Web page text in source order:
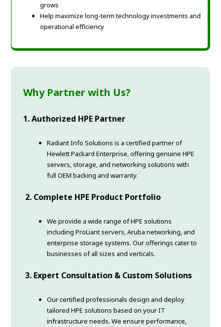
grows
Help maximize long-term technology investments and
operational efficiency
Why Partner with Us?
1. Authorized HPE Partner
Radiant Info Solutions is a certified partner of
Hewlett Packard Enterprise, offering genuine HPE
servers, storage, and networking solutions with
full OEM backing and warranty.
2. Complete HPE Product Portfolio
We provide a wide range of HPE solutions
including ProLiant servers, Aruba networking, and
enterprise storage systems. Our offerings cater to
businesses of all sizes and verticals.
3. Expert Consultation & Custom Solutions
Our certified professionals design and deploy
tailored HPE solutions based on your IT
infrastructure needs. We ensure performance,